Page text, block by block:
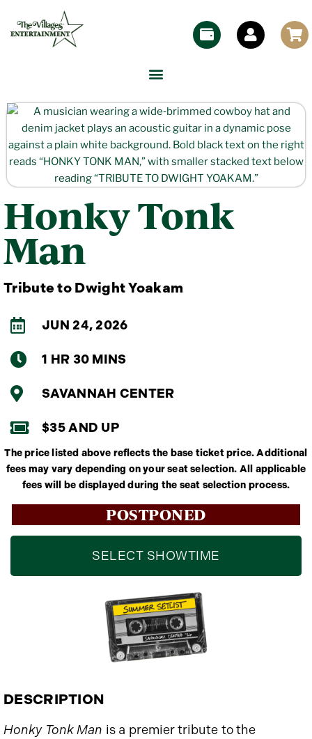
Honky Tonk
Man
Tribute to Dwight Yoakam
JUN 24, 2026
1 HR 30 MINS
SAVANNAH CENTER
$35 AND UP
The price listed above reflects the base ticket price. Additional
fees may vary depending on your seat selection. All applicable
fees will be displayed during the seat selection process.
POSTPONED
SELECT SHOWTIME
DESCRIPTION
Honky Tonk Man is a premier tribute to the